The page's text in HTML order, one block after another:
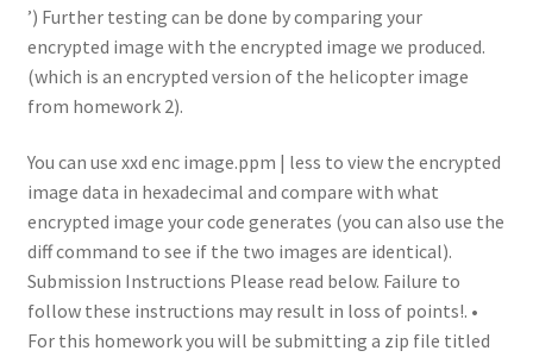
’) Further testing can be done by comparing your
encrypted image with the encrypted image we produced.
(which is an encrypted version of the helicopter image
from homework 2).
You can use xxd enc image.ppm | less to view the encrypted
image data in hexadecimal and compare with what
encrypted image your code generates (you can also use the
diff command to see if the two images are identical).
Submission Instructions Please read below. Failure to
follow these instructions may result in loss of points!. •
For this homework you will be submitting a zip file titled